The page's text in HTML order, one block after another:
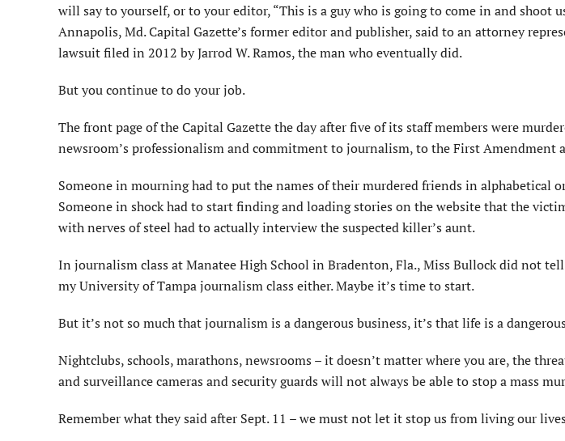
will say to yourself, or to your editor, “This is a guy who is going to come in and shoot
Annapolis, Md. Capital Gazette’s former editor and publisher, said to an attorney
lawsuit filed in 2012 by Jarrod W. Ramos, the man who eventually did.
But you continue to do your job.
The front page of the Capital Gazette the day after five of its staff members were
newsroom’s professionalism and commitment to journalism, to the First Amendment
Someone in mourning had to put the names of their murdered friends in alphabetical
Someone in shock had to start finding and loading stories on the website that the
with nerves of steel had to actually interview the suspected killer’s aunt.
In journalism class at Manatee High School in Bradenton, Fla., Miss Bullock did not
my University of Tampa journalism class either. Maybe it’s time to start.
But it’s not so much that journalism is a dangerous business, it’s that life is a
Nightclubs, schools, marathons, newsrooms – it doesn’t matter where you are, the
and surveillance cameras and security guards will not always be able to stop a mass
Remember what they said after Sept. 11 – we must not let it stop us from living our